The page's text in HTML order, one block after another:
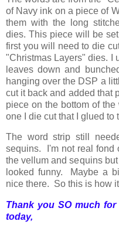
of Navy ink on a piece of
them with the long
dies. This piece will be
first you will need to die
"Christmas Layers" dies. I
leaves down and
hanging over the DSP a
cut it back and added that
piece on the bottom of
one I die cut that I glued to
The word strip still
sequins. I'm not real fond
the vellum and sequins
looked funny. Maybe a
nice there. So this is how
Thank you SO much
today,